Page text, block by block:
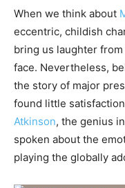
When we think about
eccentric, childish
bring us laughter
face. Nevertheless,
the story of major
found little
Atkinson, the genius
spoken about the
playing the globally